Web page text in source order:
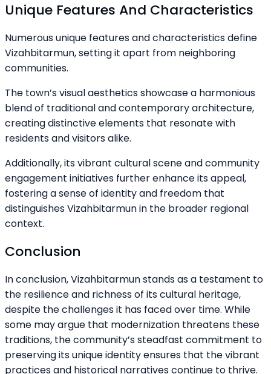
Unique Features And Characteristics
Numerous unique features and characteristics define
Vizahbitarmun, setting it apart from neighboring
communities.
The town’s visual aesthetics showcase a harmonious
blend of traditional and contemporary architecture,
creating distinctive elements that resonate with
residents and visitors alike.
Additionally, its vibrant cultural scene and community
engagement initiatives further enhance its appeal,
fostering a sense of identity and freedom that
distinguishes Vizahbitarmun in the broader regional
context.
Conclusion
In conclusion, Vizahbitarmun stands as a testament to
the resilience and richness of its cultural heritage,
despite the challenges it has faced over time. While
some may argue that modernization threatens these
traditions, the community’s steadfast commitment to
preserving its unique identity ensures that the vibrant
practices and historical narratives continue to thrive.